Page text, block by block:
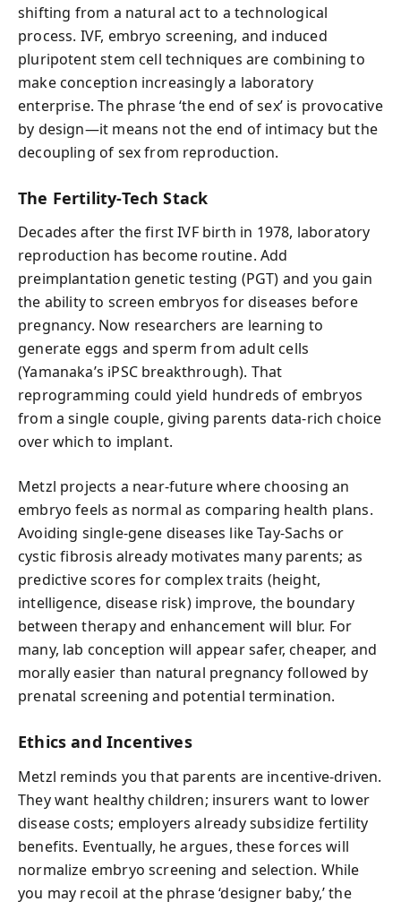
shifting from a natural act to a technological
process. IVF, embryo screening, and induced
pluripotent stem cell techniques are combining to
make conception increasingly a laboratory
enterprise. The phrase ‘the end of sex’ is provocative
by design—it means not the end of intimacy but the
decoupling of sex from reproduction.
The Fertility-Tech Stack
Decades after the first IVF birth in 1978, laboratory
reproduction has become routine. Add
preimplantation genetic testing (PGT) and you gain
the ability to screen embryos for diseases before
pregnancy. Now researchers are learning to
generate eggs and sperm from adult cells
(Yamanaka’s iPSC breakthrough). That
reprogramming could yield hundreds of embryos
from a single couple, giving parents data-rich choice
over which to implant.
Metzl projects a near-future where choosing an
embryo feels as normal as comparing health plans.
Avoiding single-gene diseases like Tay-Sachs or
cystic fibrosis already motivates many parents; as
predictive scores for complex traits (height,
intelligence, disease risk) improve, the boundary
between therapy and enhancement will blur. For
many, lab conception will appear safer, cheaper, and
morally easier than natural pregnancy followed by
prenatal screening and potential termination.
Ethics and Incentives
Metzl reminds you that parents are incentive-driven.
They want healthy children; insurers want to lower
disease costs; employers already subsidize fertility
benefits. Eventually, he argues, these forces will
normalize embryo screening and selection. While
you may recoil at the phrase ‘designer baby,’ the